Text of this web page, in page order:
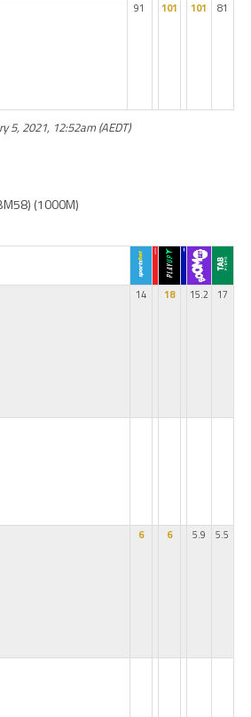
91 101 101 81
5, 2021, 12:52am (AEDT)
(1000M)
14 18 15.2 17
6 6 5.9 5.5